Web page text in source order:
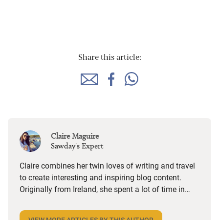
Share this article:
Claire Maguire
Sawday's Expert
Claire combines her twin loves of writing and travel
to create interesting and inspiring blog content.
Originally from Ireland, she spent a lot of time in
brings a special kind of happiness and nostalgia.